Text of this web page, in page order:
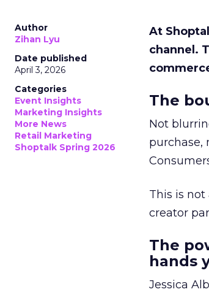
Author
Zihan Lyu
Date published
April 3, 2026
Categories
Event Insights
Marketing Insights
More News
Retail Marketing
Shoptalk Spring 2026
At
channel.
The
Not
purchase,
This is
creator
The
hands
Jessica